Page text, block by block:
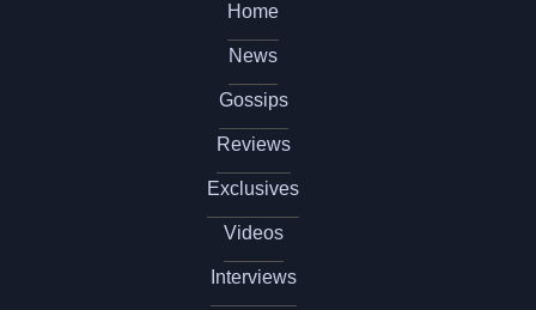
Home
News
Gossips
Reviews
Exclusives
Videos
Interviews